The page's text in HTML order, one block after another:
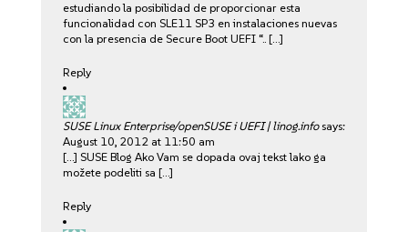
estudiando la posibilidad de proporcionar esta
funcionalidad con SLE11 SP3 en instalaciones nuevas
con la presencia de Secure Boot UEFI “.. […]
Reply
SUSE Linux Enterprise/openSUSE i UEFI | linog.info says:
August 10, 2012 at 11:50 am
[…] SUSE Blog Ako Vam se dopada ovaj tekst lako ga
možete podeliti sa […]
Reply